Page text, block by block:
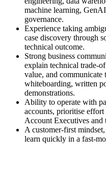
machine learning,
governance.
Experience taking
case discovery through
technical outcome.
Strong business
explain technical trade-
value, and communicate
whiteboarding, written
demonstrations.
Ability to operate with
accounts, prioritise
Account Executives and
A customer-first
learn quickly in a fast-